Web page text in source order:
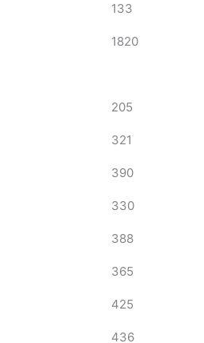
133
1820
205
321
390
330
388
365
425
436